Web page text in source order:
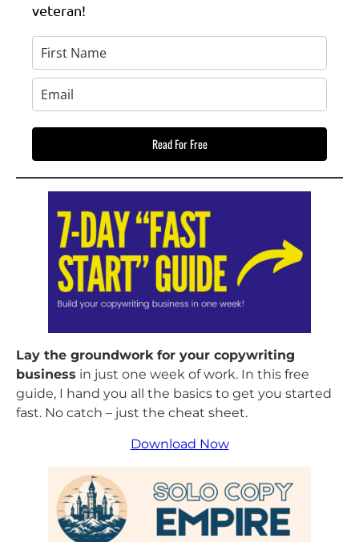
veteran!
Read For Free
Lay the groundwork for your copywriting
business in just one week of work. In this free
guide, I hand you all the basics to get you started
fast. No catch – just the cheat sheet.
Download Now